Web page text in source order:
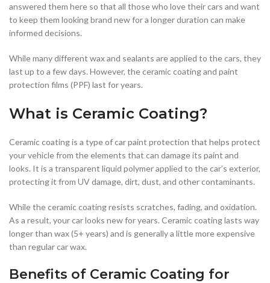
answered them here so that all those who love their cars and want
to keep them looking brand new for a longer duration can make
informed decisions.
While many different wax and sealants are applied to the cars, they
last up to a few days. However, the ceramic coating and paint
protection films (PPF) last for years.
What is Ceramic Coating?
Ceramic coating is a type of car paint protection that helps protect
your vehicle from the elements that can damage its paint and
looks. It is a transparent liquid polymer applied to the car’s exterior,
protecting it from UV damage, dirt, dust, and other contaminants.
While the ceramic coating resists scratches, fading, and oxidation.
As a result, your car looks new for years. Ceramic coating lasts way
longer than wax (5+ years) and is generally a little more expensive
than regular car wax.
Benefits of Ceramic Coating for